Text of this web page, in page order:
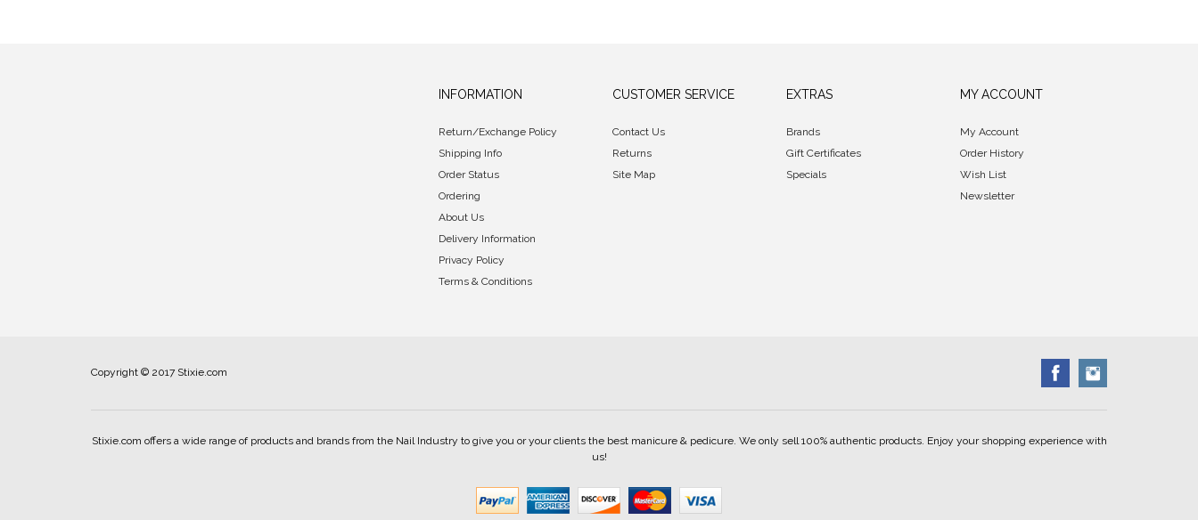
INFORMATION
Return/Exchange Policy
Shipping Info
Order Status
Ordering
About Us
Delivery Information
Privacy Policy
Terms & Conditions
CUSTOMER SERVICE
Contact Us
Returns
Site Map
EXTRAS
Brands
Gift Certificates
Specials
MY ACCOUNT
My Account
Order History
Wish List
Newsletter
Copyright © 2017 Stixie.com
Stixie.com offers a wide range of products and brands from the Nail Industry to give you or your clients the best manicure & pedicure. We only sell 100% authentic products. Enjoy your shopping experience with
us!